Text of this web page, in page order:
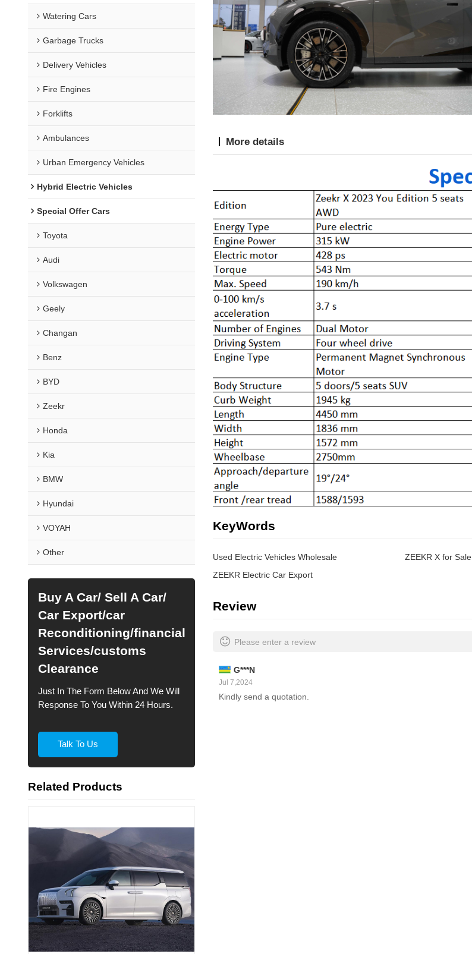
Watering Cars
Garbage Trucks
Delivery Vehicles
Fire Engines
Forklifts
Ambulances
Urban Emergency Vehicles
Hybrid Electric Vehicles
Special Offer Cars
Toyota
Audi
Volkswagen
Geely
Changan
Benz
BYD
Zeekr
Honda
Kia
BMW
Hyundai
VOYAH
Other
Buy A Car/ Sell A Car/
Car Export/car
Reconditioning/financial
Services/customs
Clearance
Just In The Form Below And We Will
Response To You Within 24 Hours.
Talk To Us
Related Products
More details
KeyWords
Used Electric Vehicles Wholesale ZEEKR X for Sale
ZEEKR Electric Car Export
Review
Please enter a review
G***N
Jul 7,2024
Kindly send a quotation.